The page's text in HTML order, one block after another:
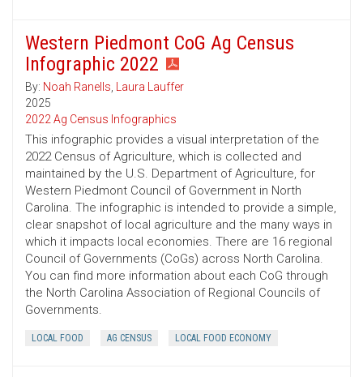
Western Piedmont CoG Ag Census
Infographic 2022
By: Noah Ranells, Laura Lauffer
2025
2022 Ag Census Infographics
This infographic provides a visual interpretation of the
2022 Census of Agriculture, which is collected and
maintained by the U.S. Department of Agriculture, for
Western Piedmont Council of Government in North
Carolina. The infographic is intended to provide a simple,
clear snapshot of local agriculture and the many ways in
which it impacts local economies. There are 16 regional
Council of Governments (CoGs) across North Carolina.
You can find more information about each CoG through
the North Carolina Association of Regional Councils of
Governments.
LOCAL FOOD AG CENSUS LOCAL FOOD ECONOMY